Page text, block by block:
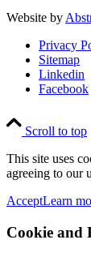
Website by
Privacy
Sitemap
Linkedin
Facebook
Scroll to top
This site uses
agreeing to our
AcceptLearn
Cookie and